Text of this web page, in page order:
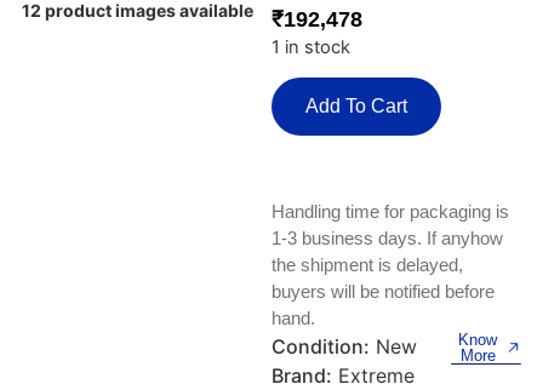
Test, Measurement And Inspection
Facility Maintenance And Safety
Keyboards, Mice & Pointers
Other Computers And Networking
Router Modules/Cards/Adapters
ECG And EKG Machines
12 product images available ₹192,478
1 in stock
Add To Cart
Handling time for packaging is
1-3 business days. If anyhow
the shipment is delayed,
buyers will be notified before
hand.
Condition: New
Brand: Extreme
Know
More